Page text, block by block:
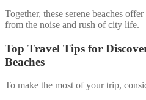
Together, these serene beaches
from the noise and rush of city life.
Top Travel Tips for
Beaches
To make the most of your trip,